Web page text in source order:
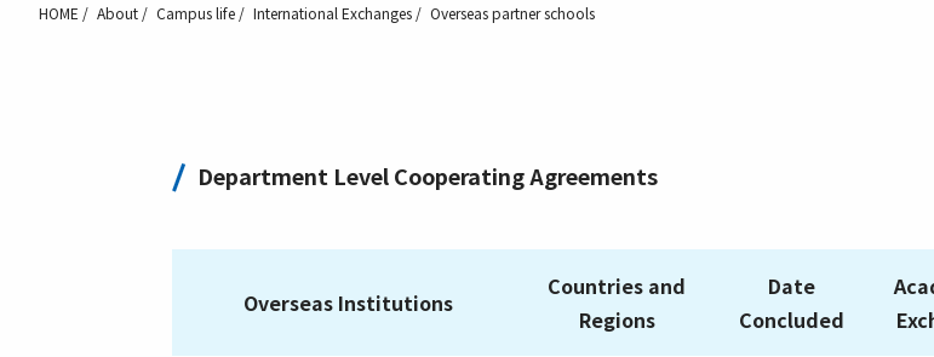
HOME About Campus life International Exchanges Overseas partner schools
Department Level Cooperating Agreements
Overseas Institutions
Countries and
Regions
Date
Concluded